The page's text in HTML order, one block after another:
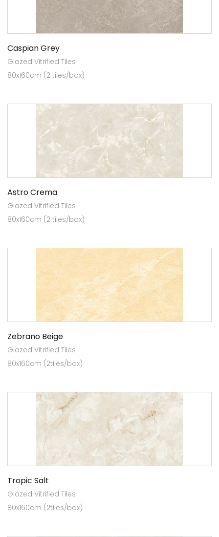
Caspian Grey
Glazed Vitrified Tiles
80x160cm (2 tiles/box)
Astro Crema
Glazed Vitrified Tiles
80x160cm (2 tiles/box)
Zebrano Beige
Glazed Vitrified Tiles
80x160cm (2tiles/box)
Tropic Salt
Glazed Vitrified Tiles
80x160cm (2tiles/box)